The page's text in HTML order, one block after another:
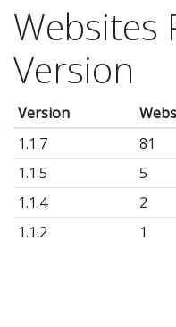
Websites
Version
Version
1.1.7
81
1.1.5
5
1.1.4
2
1.1.2
1